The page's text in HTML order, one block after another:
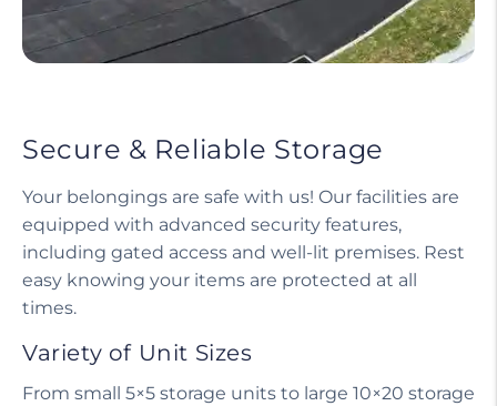
Secure & Reliable Storage
Your belongings are safe with us! Our facilities are
equipped with advanced security features,
including gated access and well-lit premises. Rest
easy knowing your items are protected at all
times.
Variety of Unit Sizes
From small 5×5 storage units to large 10×20 storage